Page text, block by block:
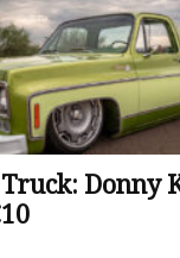
Donny